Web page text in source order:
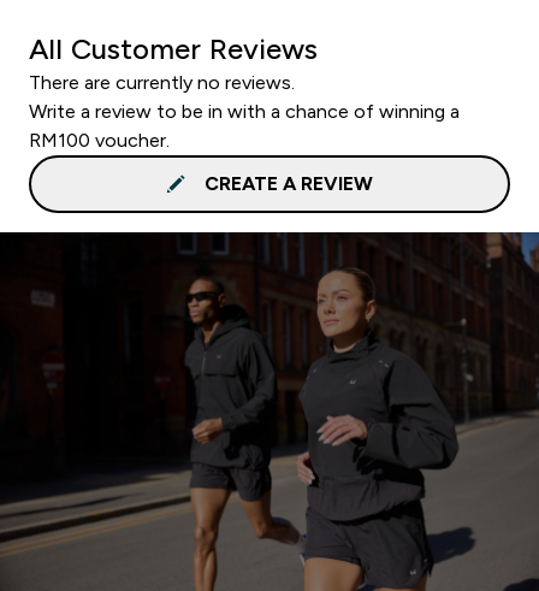
All Customer Reviews
There are currently no reviews.
Write a review to be in with a chance of winning a
RM100 voucher.
CREATE A REVIEW